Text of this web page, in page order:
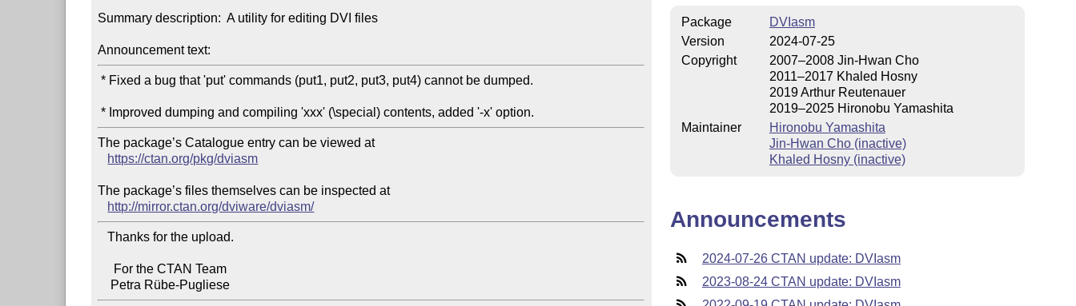
Summary description:  A utility for editing DVI files
Announcement text:
* Fixed a bug that 'put' commands (put1, put2, put3, put4) cannot be dumped.
The package’s Catalogue entry can be viewed at
https://ctan.org/pkg/dviasm
The package’s files themselves can be inspected at
http://mirror.ctan.org/dviware/dviasm/
   Thanks for the upload.
Package
DVIasm
Version
2024-07-25
Copyright
2007–2008 Jin-Hwan Cho
2011–2017 Khaled Hosny
2019 Arthur Reutenauer
2019–2025 Hironobu Yamashita
Maintainer
Hironobu Yamashita
Jin-Hwan Cho (inactive)
Khaled Hosny (inactive)
Announcements
2024-07-26 CTAN update: DVIasm
2023-08-24 CTAN update: DVIasm